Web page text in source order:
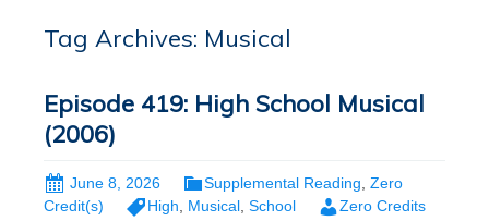
Tag Archives: Musical
Episode 419: High School Musical
(2006)
June 8, 2026 Supplemental Reading Zero
Credit(s)
High, Musical, School Zero Credits